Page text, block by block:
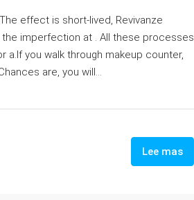
effect is short-lived, Revivanze
imperfection at . All these processes
a.If you walk through makeup counter,
are, you will...
Lee mas